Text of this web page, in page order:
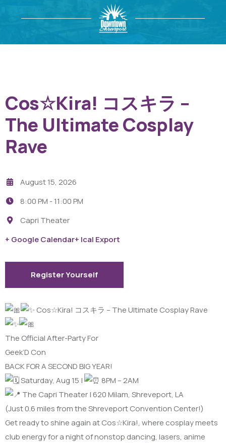
Cos☆Kira! コスキラ –
The Ultimate Cosplay
Rave
August 15, 2026
8:00 PM -11:00 PM
Capri Theater
+ Google Calendar+ Ical Export
Register Yourself
Cos☆Kira! コスキラ – The Ultimate Cosplay Rave
The Official After-Party For
Geek’D Con
BACK FOR A SECOND BIG YEAR!
Saturday, Aug 15 |
8PM – 2AM
The Capri Theater | 620 Milam, Shreveport, LA
(Just 0.6 miles from the Shreveport Convention Center!)
Get ready to shine again at Cos☆Kira!, where cosplay meets
club energy for a night of nonstop dancing, lasers, anime